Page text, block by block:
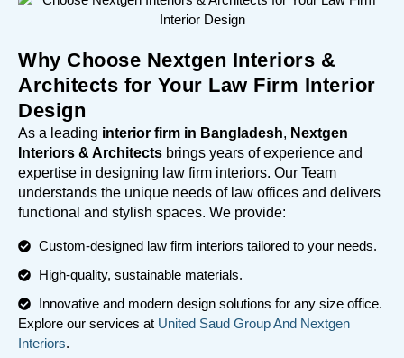
Why Choose Nextgen Interiors &
Architects for Your Law Firm Interior
Design
As a leading interior firm in Bangladesh, Nextgen
Interiors & Architects brings years of experience and
expertise in designing law firm interiors. Our Team
understands the unique needs of law offices and delivers
functional and stylish spaces. We provide:
Custom-designed law firm interiors tailored to your needs.
High-quality, sustainable materials.
Innovative and modern design solutions for any size office.
Explore our services at United Saud Group And Nextgen
Interiors.